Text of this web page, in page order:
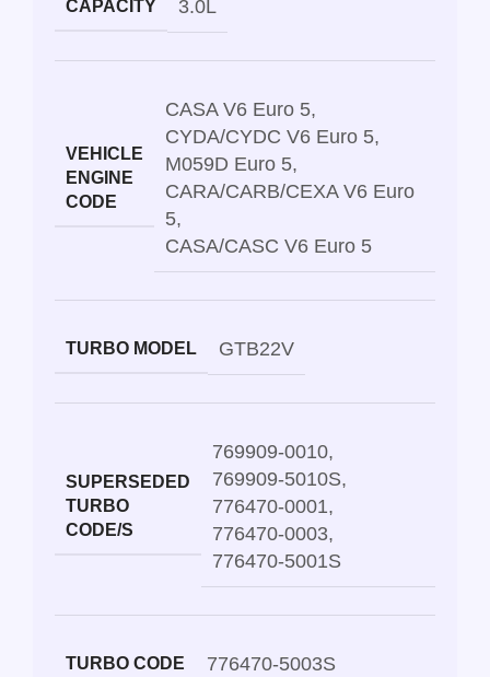
CAPACITY 3.0L
VEHICLE
ENGINE
CODE
CASA V6 Euro 5,
CYDA/CYDC V6 Euro 5,
M059D Euro 5,
CARA/CARB/CEXA V6 Euro
5,
CASA/CASC V6 Euro 5
TURBO MODEL GTB22V
SUPERSEDED
TURBO
CODE/S
769909-0010,
769909-5010S,
776470-0001,
776470-0003,
776470-5001S
TURBO CODE 776470-5003S